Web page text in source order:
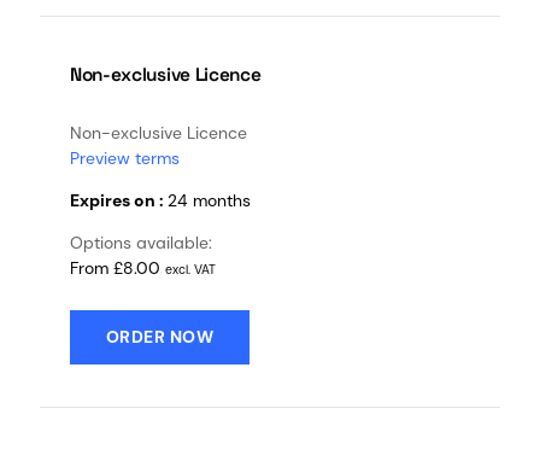
Non-exclusive Licence
Non-exclusive Licence
Preview terms
Expires on : 24 months
Options available:
From £8.00 excl. VAT
ORDER NOW